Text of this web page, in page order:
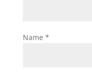
Name *